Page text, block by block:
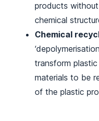
products
chemical
Chemical
transform
materials to be
of the plastic